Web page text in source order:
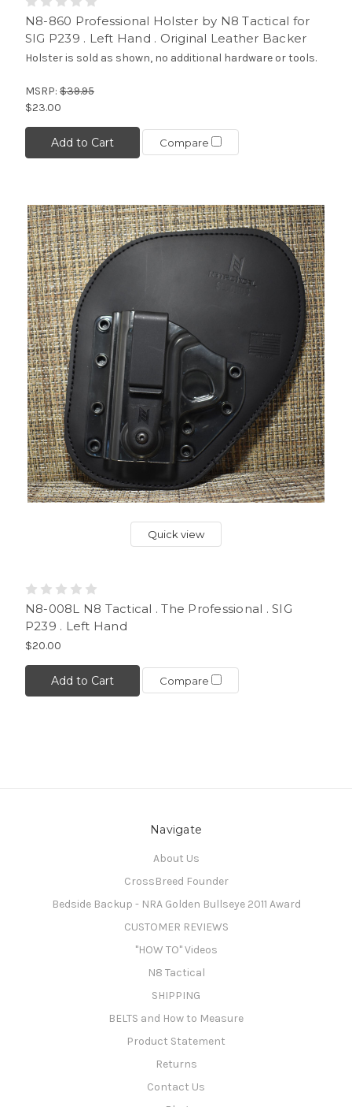
N8-860 Professional Holster by N8 Tactical for
SIG P239 . Left Hand . Original Leather Backer
Holster is sold as shown, no additional hardware or tools.
MSRP: $39.95
$23.00
Add to Cart Compare
Quick view
N8-008L N8 Tactical . The Professional . SIG
P239 . Left Hand
$20.00
Add to Cart Compare
Navigate
About Us
CrossBreed Founder
Bedside Backup - NRA Golden Bullseye 2011 Award
CUSTOMER REVIEWS
"HOW TO" Videos
N8 Tactical
SHIPPING
BELTS and How to Measure
Product Statement
Returns
Contact Us